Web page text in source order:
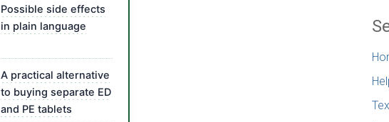
Possible side effects
in plain language
A practical alternative
to buying separate ED
and PE tablets